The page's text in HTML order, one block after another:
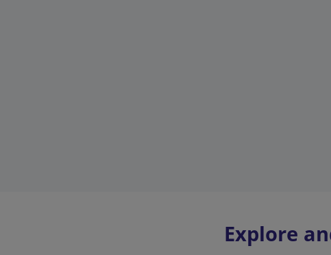
Explore